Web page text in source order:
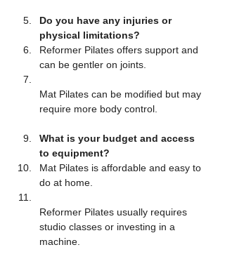
Do you have any injuries or
physical limitations?
Reformer Pilates offers support and
can be gentler on joints.
Mat Pilates can be modified but may
require more body control.
What is your budget and access
to equipment?
Mat Pilates is affordable and easy to
do at home.
Reformer Pilates usually requires
studio classes or investing in a
machine.